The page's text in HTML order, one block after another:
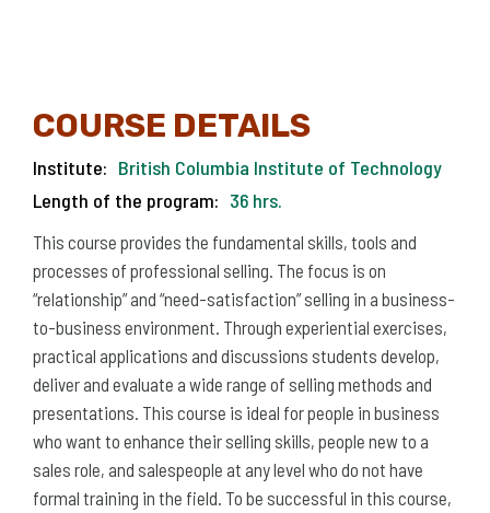
COURSE DETAILS
Institute: British Columbia Institute of Technology
Length of the program: 36 hrs.
This course provides the fundamental skills, tools and
processes of professional selling. The focus is on
“relationship” and “need-satisfaction” selling in a business-
to-business environment. Through experiential exercises,
practical applications and discussions students develop,
deliver and evaluate a wide range of selling methods and
presentations. This course is ideal for people in business
who want to enhance their selling skills, people new to a
sales role, and salespeople at any level who do not have
formal training in the field. To be successful in this course,